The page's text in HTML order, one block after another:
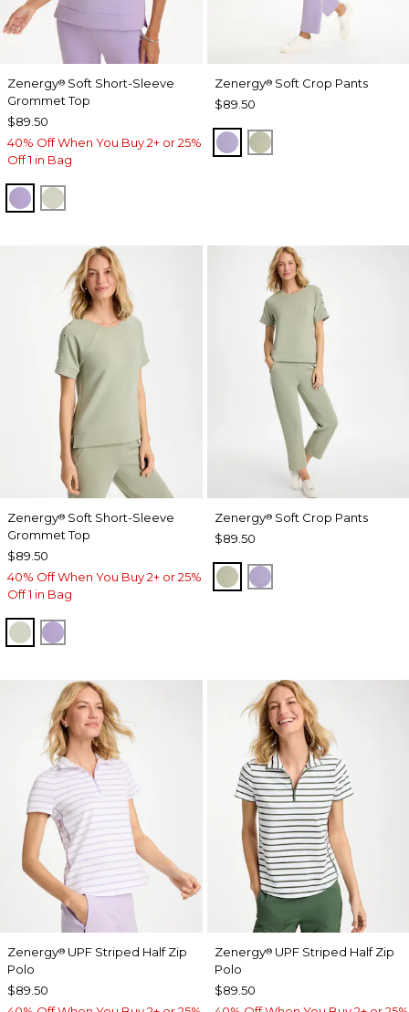
Zenergy® Soft Short-Sleeve
Grommet Top
$89.50
40% Off When You Buy 2+ or 25%
Off 1 in Bag
VIOLET AURA
SEAGRASS GREEN
Zenergy®Soft Crop Pants
$89.50
VIOLET AURA
SEAGRASS GREEN
Zenergy® Soft Short-Sleeve
Grommet Top
$89.50
40% Off When You Buy 2+ or 25%
Off 1 in Bag
SEAGRASS GREEN
VIOLET AURA
Zenergy®Soft Crop Pants
$89.50
SEAGRASS GREEN
VIOLET AURA
Zenergy® UPF Striped Half Zip
Polo
$89.50
Zenergy®UPF Striped Half Zip
Polo
$89.50